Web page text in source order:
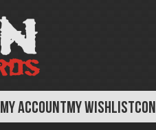
MY ACCOUNTMY WISHLIST